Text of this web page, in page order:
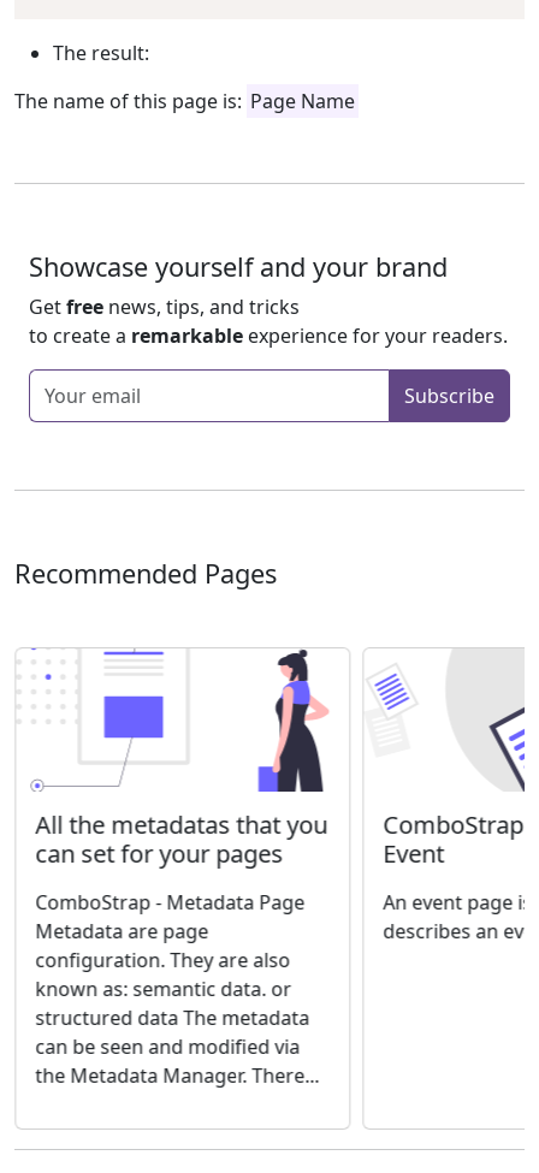
The result:
The name of this page is: Page Name
Showcase yourself and your brand
Getfree news, tips, and tricks
to create a remarkable experience for your readers.
Enter your emailSubscribe
Recommended Pages
All the metadatas that you
can set for your pages
ComboStrap - Metadata Page
Metadata are page
configuration. They are also
known as: semantic data. or
structured data The metadata
can be seen and modified via
the Metadata Manager. There...
ComboStrap
Event
An event page
describes an